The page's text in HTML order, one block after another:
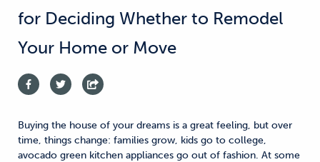
for Deciding Whether to Remodel
Your Home or Move
Buying the house of your dreams is a great feeling, but over
time, things change: families grow, kids go to college,
avocado green kitchen appliances go out of fashion. At some